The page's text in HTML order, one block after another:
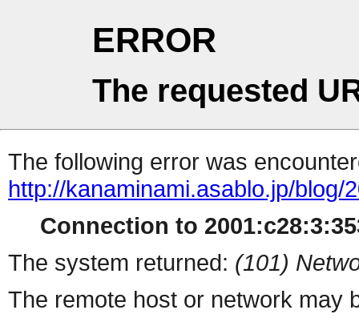
ERROR
The requested
The following error was
http://kanaminami.asablo.jp/blog/
Connection to
The system returned: (101)
The remote host or network may